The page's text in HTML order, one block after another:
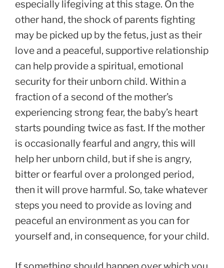
especially lifegiving at this stage. On the
other hand, the shock of parents fighting
may be picked up by the fetus, just as their
love and a peaceful, supportive relationship
can help provide a spiritual, emotional
security for their unborn child. Within a
fraction of a second of the mother’s
experiencing strong fear, the baby’s heart
starts pounding twice as fast. If the mother
is occasionally fearful and angry, this will
help her unborn child, but if she is angry,
bitter or fearful over a prolonged period,
then it will prove harmful. So, take whatever
steps you need to provide as loving and
peaceful an environment as you can for
yourself and, in consequence, for your child.